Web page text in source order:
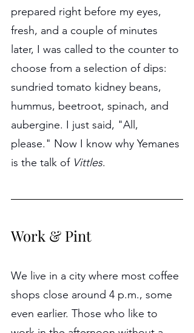
prepared right before my eyes,
fresh, and a couple of minutes
later, I was called to the counter to
choose from a selection of dips:
sundried tomato kidney beans,
hummus, beetroot, spinach, and
aubergine. I just said, "All,
please." Now I know why Yemanes
is the talk of Vittles.
Work & Pint
We live in a city where most coffee
shops close around 4 p.m., some
even earlier. Those who like to